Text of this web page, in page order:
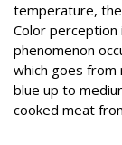
temperature,
Color perception
phenomenon
which goes from
blue up to
cooked meat